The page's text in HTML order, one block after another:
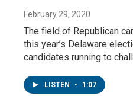
February 29, 2020
The field of Republican
this year’s Delaware
candidates running to
LISTEN • 1:07